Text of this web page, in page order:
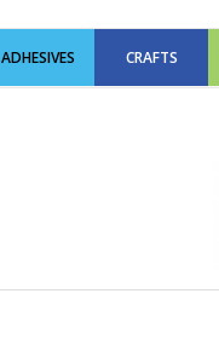
ADHESIVES CRAFTS